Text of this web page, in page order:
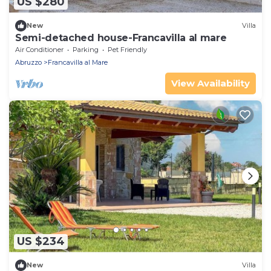
New Villa
Semi-detached house-Francavilla al mare
Air Conditioner Parking
Pet Friendly
Abruzzo
Francavilla al Mare
View Availability
US $234
New Villa